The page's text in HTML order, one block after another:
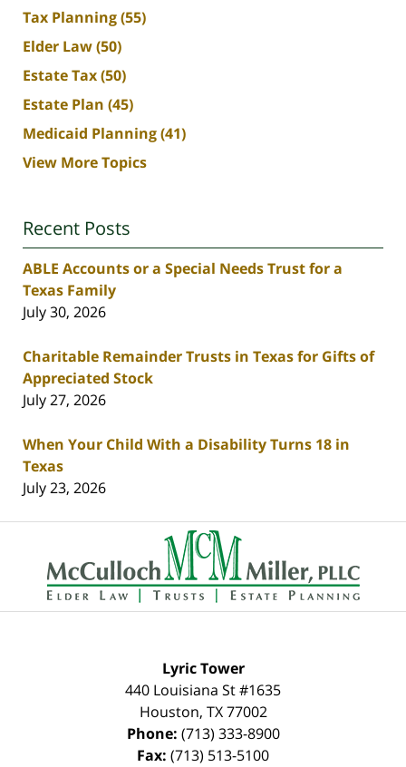
Tax Planning(55)
Elder Law(50)
Estate Tax(50)
Estate Plan (45)
Medicaid Planning(41)
View More Topics
Recent Posts
ABLE Accounts or a Special Needs Trust for a
Texas Family
July 30, 2026
Charitable Remainder Trusts in Texas for Gifts of
Appreciated Stock
July 27, 2026
When Your Child With a Disability Turns 18 in
Texas
July 23, 2026
Contact
Information
Lyric Tower
440 Louisiana St #1635
Houston, TX 77002
Phone: (713) 333-8900
Fax: (713) 513-5100